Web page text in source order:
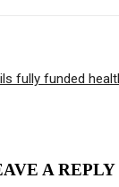
fully funded
A REPLY